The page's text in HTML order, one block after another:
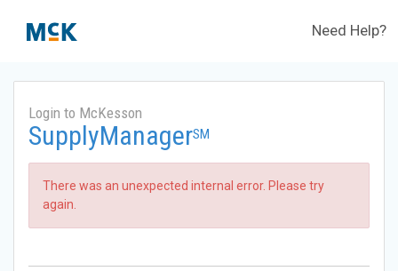
Need Help?
Login to McKesson
SupplyManagerSM
There was an unexpected internal error. Please try
again.